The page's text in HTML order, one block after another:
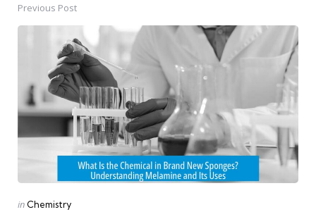
Post
navigation
Previous Post
Posted
in Chemistry